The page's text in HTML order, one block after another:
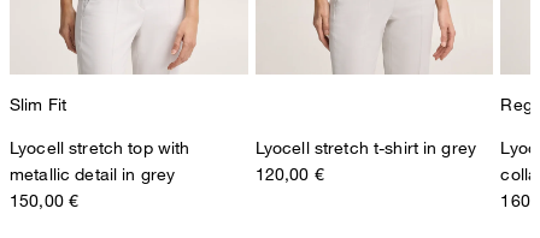
Slim Fit
Lyocell stretch top with
metallic detail in grey
150,00 €
Lyocell stretch t-shirt in grey
120,00 €